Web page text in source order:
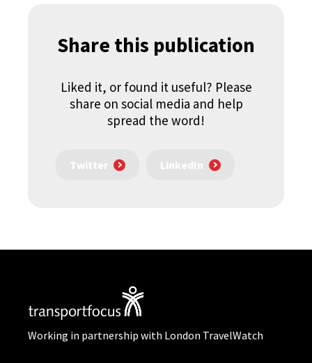
Share this publication
Liked it, or found it useful? Please
share on social media and help
spread the word!
Twitter LinkedIn
Working in partnership with London TravelWatch